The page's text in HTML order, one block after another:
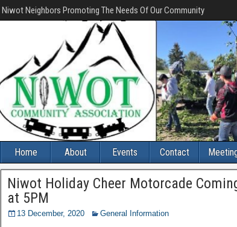
Niwot Neighbors Promoting The Needs Of Our Community
Home About Events Contact
Niwot Holiday Cheer Motorcade
at 5PM
13 December, 2020 General Information